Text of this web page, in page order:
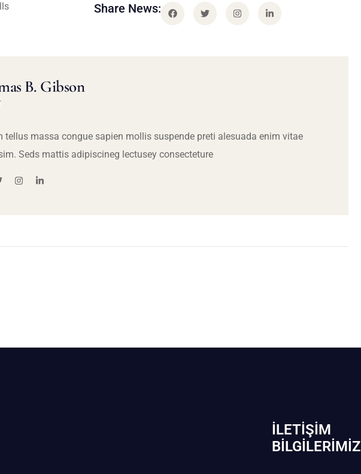
Share News:
B. Gibson
tellus massa congue sapien mollis suspende preti alesuada enim vitae
Seds mattis adipiscineg lectusey consecteture
İLETIŞIM
BİLGILERIMIZ